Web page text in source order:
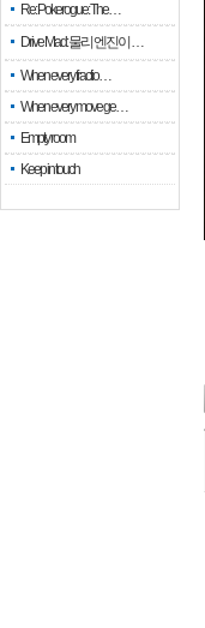
Re: Pokerogue: The…
Drive Mad: 물리 엔진이 …
When every fractio…
When every move ge…
Empty room
Keep in touch